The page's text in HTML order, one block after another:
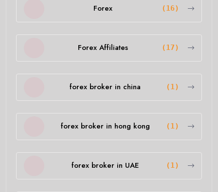
Forex (16)
Forex Affiliates (17)
forex broker in china (1)
forex broker in hong kong (1)
forex broker in UAE (1)